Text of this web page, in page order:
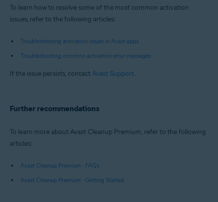
To learn how to resolve some of the most common activation
issues, refer to the following articles:
Troubleshooting activation issues in Avast apps
Troubleshooting common activation error messages
If the issue persists, contact Avast Support.
Further recommendations
To learn more about Avast Cleanup Premium, refer to the following
articles:
Avast Cleanup Premium - FAQs
Avast Cleanup Premium - Getting Started